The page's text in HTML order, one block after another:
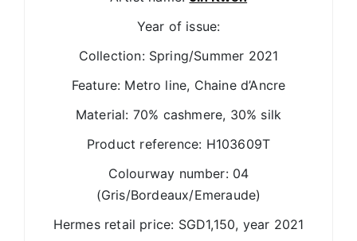
Year of issue:
Collection: Spring/Summer 2021
Feature: Metro line, Chaine d’Ancre
Material: 70% cashmere, 30% silk
Product reference: H103609T
Colourway number: 04
(Gris/Bordeaux/Emeraude)
Hermes retail price: SGD1,150, year 2021